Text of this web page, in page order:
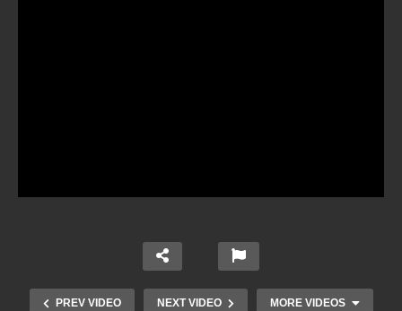
PREV VIDEO NEXT VIDEO MORE VIDEOS